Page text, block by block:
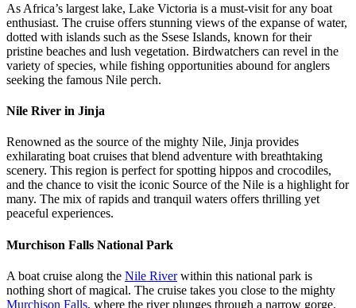
As Africa’s largest lake, Lake Victoria is a must-visit for any boat
enthusiast. The cruise offers stunning views of the expanse of water,
dotted with islands such as the Ssese Islands, known for their
pristine beaches and lush vegetation. Birdwatchers can revel in the
variety of species, while fishing opportunities abound for anglers
seeking the famous Nile perch.
Nile River in Jinja
Renowned as the source of the mighty Nile, Jinja provides
exhilarating boat cruises that blend adventure with breathtaking
scenery. This region is perfect for spotting hippos and crocodiles,
and the chance to visit the iconic Source of the Nile is a highlight for
many. The mix of rapids and tranquil waters offers thrilling yet
peaceful experiences.
Murchison Falls National Park
A boat cruise along the Nile Riverwithin this national park is
nothing short of magical. The cruise takes you close to the mighty
Murchison Falls, where the river plunges through a narrow gorge.